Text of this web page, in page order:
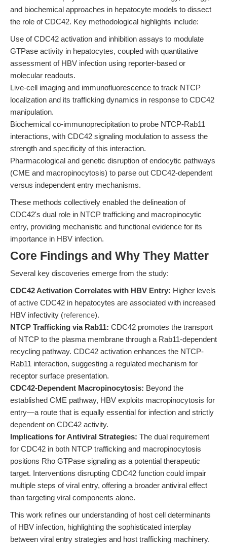
and biochemical approaches in hepatocyte models to dissect
the role of CDC42. Key methodological highlights include:
Use of CDC42 activation and inhibition assays to modulate
GTPase activity in hepatocytes, coupled with quantitative
assessment of HBV infection using reporter-based or
molecular readouts.
Live-cell imaging and immunofluorescence to track NTCP
localization and its trafficking dynamics in response to CDC42
manipulation.
Biochemical co-immunoprecipitation to probe NTCP-Rab11
interactions, with CDC42 signaling modulation to assess the
strength and specificity of this interaction.
Pharmacological and genetic disruption of endocytic pathways
(CME and macropinocytosis) to parse out CDC42-dependent
versus independent entry mechanisms.
These methods collectively enabled the delineation of
CDC42's dual role in NTCP trafficking and macropinocytic
entry, providing mechanistic and functional evidence for its
importance in HBV infection.
Core Findings and Why They Matter
Several key discoveries emerge from the study:
CDC42 Activation Correlates with HBV Entry: Higher levels
of active CDC42 in hepatocytes are associated with increased
HBV infectivity (reference).
NTCP Trafficking via Rab11: CDC42 promotes the transport
of NTCP to the plasma membrane through a Rab11-dependent
recycling pathway. CDC42 activation enhances the NTCP-
Rab11 interaction, suggesting a regulated mechanism for
receptor surface presentation.
CDC42-Dependent Macropinocytosis: Beyond the
established CME pathway, HBV exploits macropinocytosis for
entry—a route that is equally essential for infection and strictly
dependent on CDC42 activity.
Implications for Antiviral Strategies: The dual requirement
for CDC42 in both NTCP trafficking and macropinocytosis
positions Rho GTPase signaling as a potential therapeutic
target. Interventions disrupting CDC42 function could impair
multiple steps of viral entry, offering a broader antiviral effect
than targeting viral components alone.
This work refines our understanding of host cell determinants
of HBV infection, highlighting the sophisticated interplay
between viral entry strategies and host trafficking machinery.